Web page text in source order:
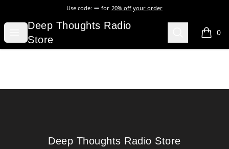
Use code: for 20% off your order
Open menu
Deep Thoughts Radio Store
Deep Thoughts Radio
Store
Search 0
items
Deep Thoughts Radio Store
Deep Thoughts Radio Store